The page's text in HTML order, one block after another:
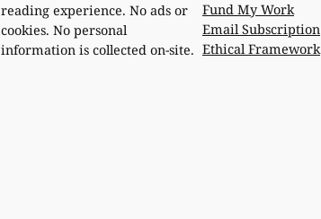
reading experience. No ads or
cookies. No personal
information is collected on-site.
Fund My Work
Email Subscription
Ethical Framework